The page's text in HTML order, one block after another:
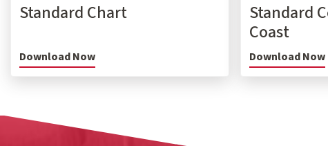
Standard Chart
Download Now
Standard
Coast
Download Now